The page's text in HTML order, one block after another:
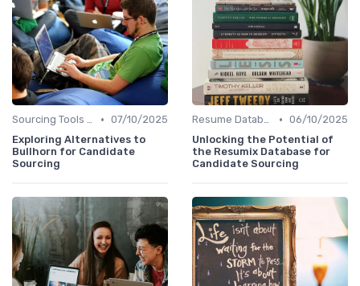
Sourcing Tools and Software • 07/10/2025
Exploring Alternatives to
Bullhorn for Candidate
Sourcing
Resume Databases • 06/10/2025
Unlocking the Potential of
the Resumix Database for
Candidate Sourcing